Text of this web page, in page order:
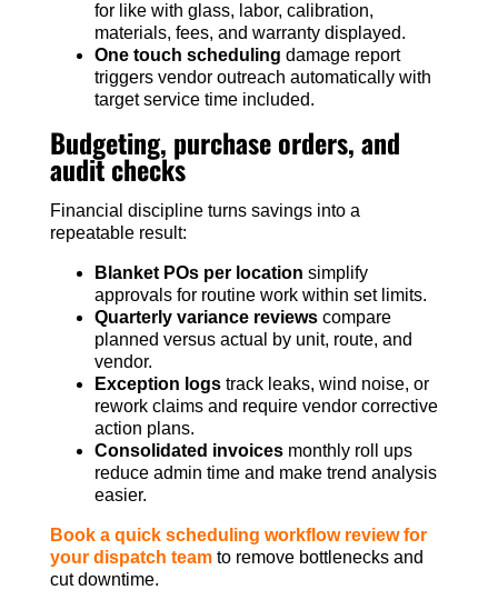
for like with glass, labor, calibration,
materials, fees, and warranty displayed.
One touch scheduling damage report
triggers vendor outreach automatically with
target service time included.
Budgeting, purchase orders, and
audit checks
Financial discipline turns savings into a
repeatable result:
Blanket POs per location simplify
approvals for routine work within set limits.
Quarterly variance reviewscompare
planned versus actual by unit, route, and
vendor.
Exception logstrack leaks, wind noise, or
rework claims and require vendor corrective
action plans.
Consolidated invoicesmonthly roll ups
reduce admin time and make trend analysis
easier.
Book a quick scheduling workflow review for
your dispatch teamto remove bottlenecks and
cut downtime.